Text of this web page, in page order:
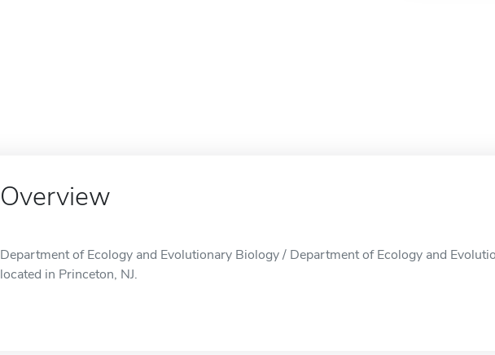
Overview
Department of Ecology and Evolutionary Biology / Department of Ecology and
located in Princeton, NJ.